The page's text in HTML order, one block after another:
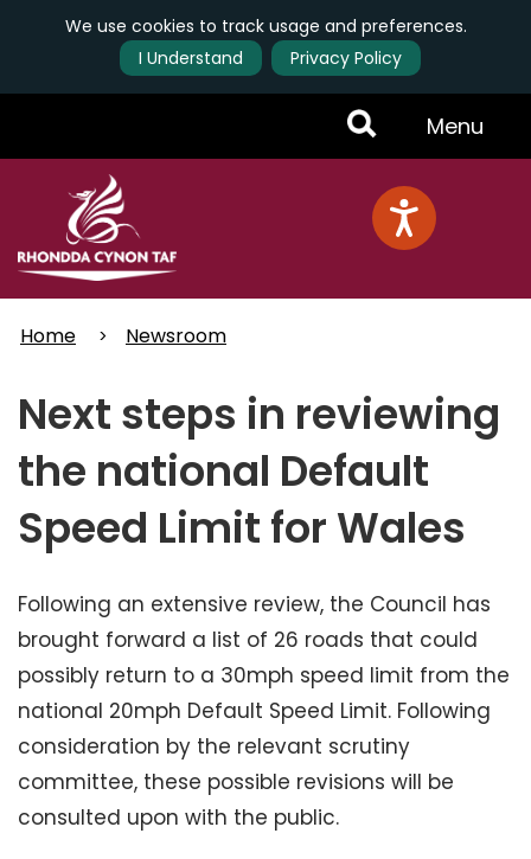
We use cookies to track usage and preferences.
I Understand
Privacy Policy
Toggle
Menu
Menu
Home Newsroom
Next steps in reviewing
the national Default
Speed Limit for Wales
Following an extensive review, the Council has
brought forward a list of 26 roads that could
possibly return to a 30mph speed limit from the
national 20mph Default Speed Limit. Following
consideration by the relevant scrutiny
committee, these possible revisions will be
consulted upon with the public.